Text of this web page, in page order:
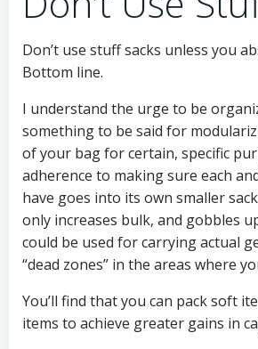
Don’t use stuff sacks unless you
Bottom line.
I understand the urge to be
something to be said for
of your bag for certain, specific
adherence to making sure each
have goes into its own smaller
only increases bulk, and gobbles
could be used for carrying actual
“dead zones” in the areas where
You’ll find that you can pack soft
items to achieve greater gains in